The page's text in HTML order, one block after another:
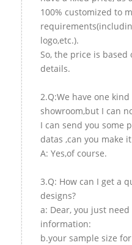
100% customized to
logo,etc.).
So, the price is
details.
2.Q:We have one
showroom,but I can
I can send you some
datas ,can you make
A: Yes,of course.
3.Q: How can I get a
designs?
a: Dear, you just
information:
b.your sample size